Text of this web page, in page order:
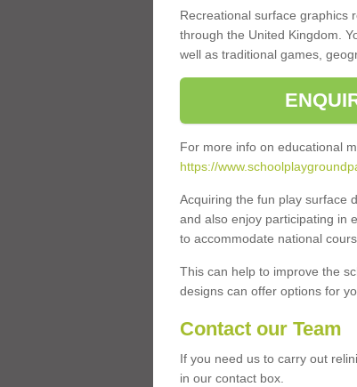
Recreational surface graphics
through the United Kingdom.
well as traditional games,
For more info on educational
https://
Acquiring the fun play surface
and also enjoy participating in
to accommodate national
This can help to improve the
designs can offer options for
Contact our Team
If you need us to carry out
in our contact box.